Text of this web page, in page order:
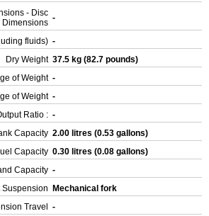
- Disc
Dimensions -
fluids) -
Dry Weight 37.5 kg (82.7 pounds)
of Weight -
of Weight -
Ratio : -
Capacity 2.00 litres (0.53 gallons)
Capacity 0.30 litres (0.08 gallons)
Capacity -
Suspension
Mechanical fork
Travel
-